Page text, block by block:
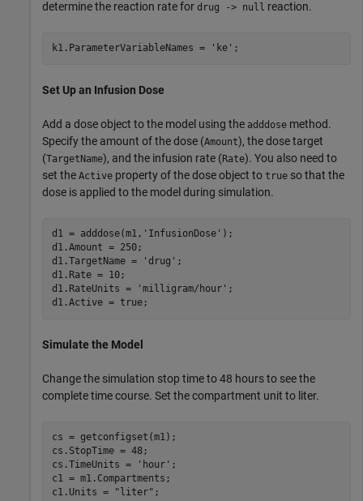
determine the reaction rate for drug -> null reaction.
k1.ParameterVariableNames = 'ke' ;
Set Up an Infusion Dose
Add a dose object to the model using the adddose method.
Specify the amount of the dose (Amount), the dose target
(TargetName), and the infusion rate (Rate). You also need to
set the Active property of the dose object to true so that the
dose is applied to the model during simulation.
d1 = adddose(m1, 'InfusionDose' );
d1.Amount = 250;
d1.TargetName =
'drug' ;
d1.Rate = 10;
d1.RateUnits =
'milligram/hour' ;
d1.Active = true;
Simulate the Model
Change the simulation stop time to 48 hours to see the
complete time course. Set the compartment unit to liter.
cs = getconfigset(m1);
cs.StopTime = 48;
cs.TimeUnits =
'hour' ;
c1 = m1.Compartments;
c1.Units =
"liter" ;